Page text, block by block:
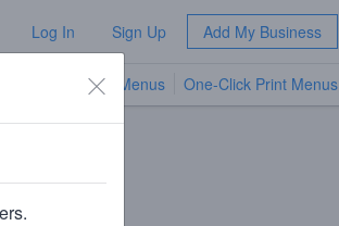
Log In Sign Up Add My Business
TV Menus One-Click Print Menus